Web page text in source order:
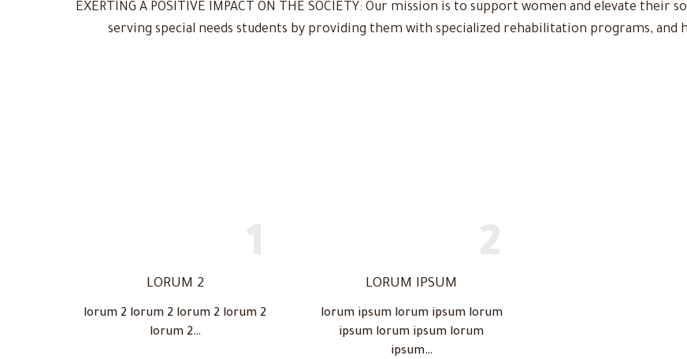
EXERTING A POSITIVE IMPACT ON THE SOCIETY: Our mission is to support women and elevate
serving special needs students by providing them with specialized rehabilitation programs,
LORUM 2
lorum 2 lorum 2 lorum 2 lorum 2
lorum 2…
LORUM IPSUM
lorum ipsum lorum ipsum lorum
ipsum lorum ipsum lorum
ipsum…